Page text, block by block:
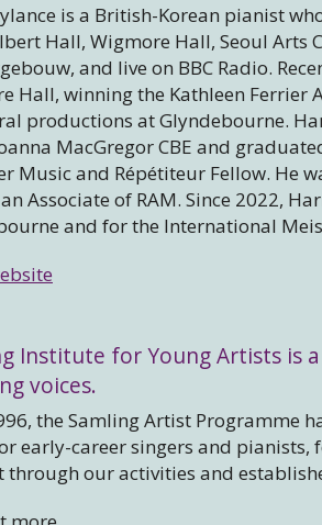
is a British-Korean pianist
Hall, Wigmore Hall, Seoul Arts
and live on BBC Radio.
Hall, winning the Kathleen Ferrier
productions at Glyndebourne.
MacGregor CBE and
Music and Répétiteur Fellow. He
Associate of RAM. Since 2022,
and for the International
Institute for Young Artists is
voices.
the Samling Artist Programme
early-career singers and
through our activities and